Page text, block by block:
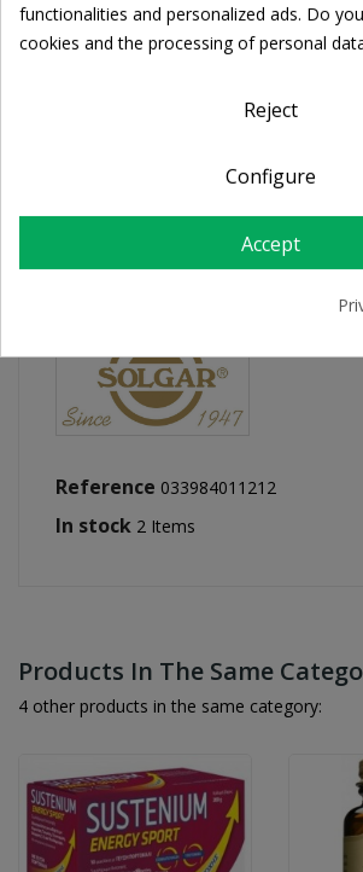
FREE SHIPPING
For orders over 39€
Reference 033984011212
In stock 2 Items
Products In The Same
4 other products in the same category:
functionalities and personalized ads. Do
cookies and the processing of personal
Reject
Configure
Accept